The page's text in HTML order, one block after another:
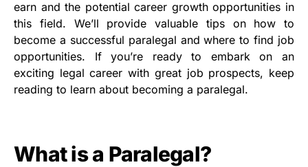
earn and the potential career growth opportunities in
this field. We’ll provide valuable tips on how to
become a successful paralegal and where to find job
opportunities. If you’re ready to embark on an
exciting legal career with great job prospects, keep
reading to learn about becoming a paralegal.
What is a Paralegal?